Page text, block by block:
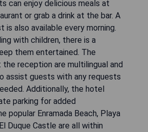
can enjoy delicious meals at
or grab a drink at the bar. A
also available every morning.
with children, there is a
them entertained. The
reception are multilingual and
assist guests with any requests
Additionally, the hotel
parking for added
popular Enramada Beach, Playa
Duque Castle are all within